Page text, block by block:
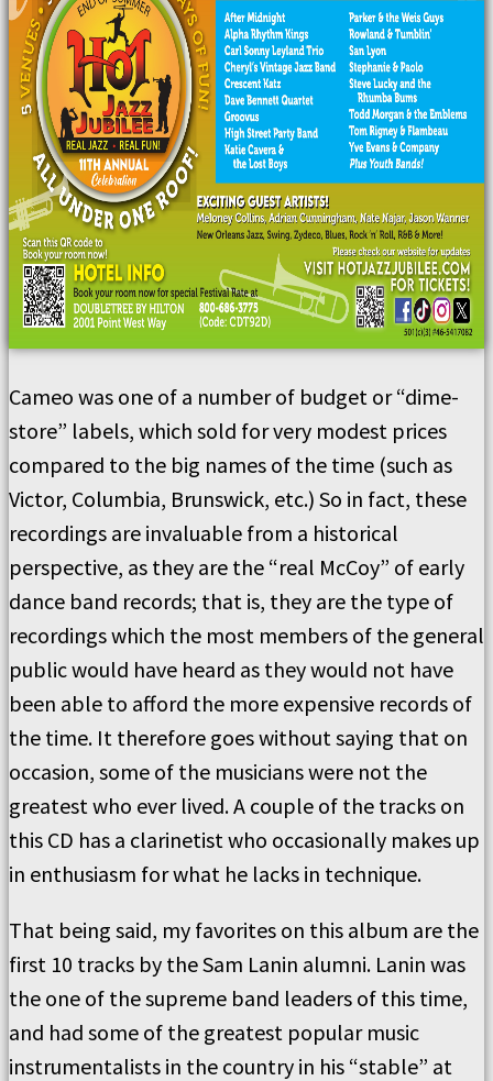
Cameo was one of a number of budget or “dime-
store” labels, which sold for very modest prices
compared to the big names of the time (such as
Victor, Columbia, Brunswick, etc.) So in fact, these
recordings are invaluable from a historical
perspective, as they are the “real McCoy” of early
dance band records; that is, they are the type of
recordings which the most members of the general
public would have heard as they would not have
been able to afford the more expensive records of
the time. It therefore goes without saying that on
occasion, some of the musicians were not the
greatest who ever lived. A couple of the tracks on
this CD has a clarinetist who occasionally makes up
in enthusiasm for what he lacks in technique.
That being said, my favorites on this album are the
first 10 tracks by the Sam Lanin alumni. Lanin was
the one of the supreme band leaders of this time,
and had some of the greatest popular music
instrumentalists in the country in his “stable” at